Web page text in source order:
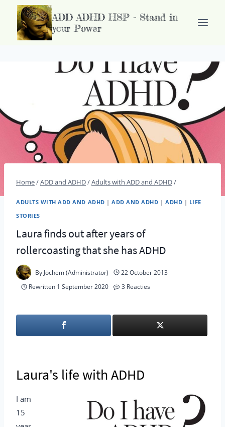
Doorgaan
inhoud
ADD ADHD HSP - Stand in
your Power
Home/ADD and ADHD/Adults with ADD and ADHD/
ADULTS WITH ADD AND ADHD |ADD AND ADHD |ADHD | LIFE
STORIES
Laura finds out after years of
rollercoasting that she has ADHD
By Jochem (Administrator)
22 October 2013
Rewritten 1 September 2020 3 Reacties
Laura's life with ADHD
I am
15